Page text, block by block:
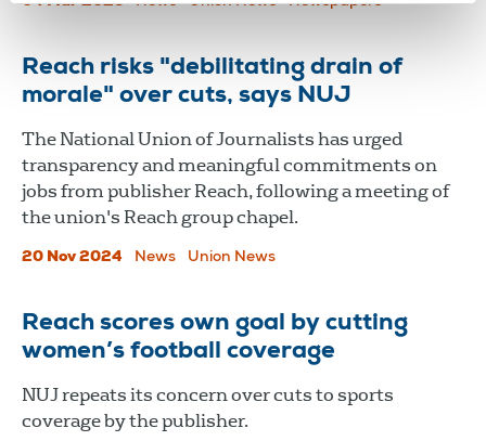
Reach risks "debilitating drain of
morale" over cuts, says NUJ
The National Union of Journalists has urged
transparency and meaningful commitments on
jobs from publisher Reach, following a meeting of
the union's Reach group chapel.
20 Nov 2024 News Union News
Reach scores own goal by cutting
women’s football coverage
NUJ repeats its concern over cuts to sports
coverage by the publisher.